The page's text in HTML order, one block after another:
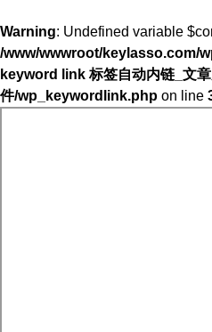
Warning: Undefined variable
/www/wwwroot/keylasso.com/
keyword link 标签自动内链_文
件/wp_keywordlink.php on line